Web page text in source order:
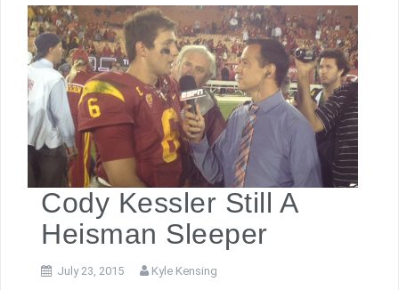
Cody Kessler Still A
Heisman Sleeper
July 23, 2015 Kyle Kensing